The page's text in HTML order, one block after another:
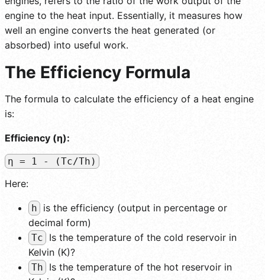
engine to the heat input. Essentially, it measures how
well an engine converts the heat generated (or
absorbed) into useful work.
The Efficiency Formula
The formula to calculate the efficiency of a heat engine
is:
Efficiency (η):
η = 1 - (Tc/Th)
Here:
h
is the efficiency (output in percentage or
decimal form)
Tc
Is the temperature of the cold reservoir in
Kelvin (K)?
Th
Is the temperature of the hot reservoir in